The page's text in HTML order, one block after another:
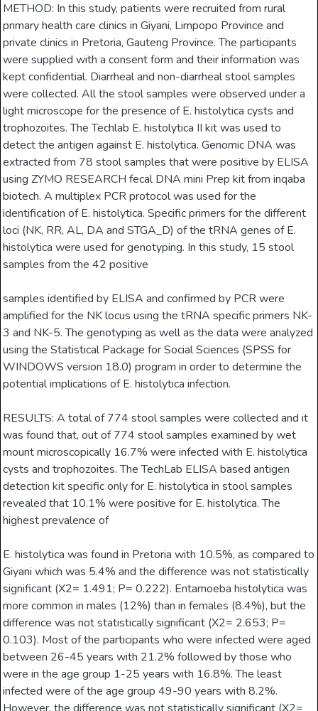
METHOD: In this study, patients were recruited from rural
pnmary health care clinics in Giyani, Limpopo Province and
private clinics in Pretoria, Gauteng Province. The participants
were supplied with a consent form and their information was
kept confidential. Diarrheal and non-diarrheal stool samples
were collected. All the stool samples were observed under a
light microscope for the presence of E. histolytica cysts and
trophozoites. The Techlab E. histolytica II kit was used to
detect the antigen against E. histolytica. Genomic DNA was
extracted from 78 stool samples that were positive by ELISA
using ZYMO RESEARCH fecal DNA mini Prep kit from inqaba
biotech. A multiplex PCR protocol was used for the
identification of E. histolytica. Specific primers for the different
loci (NK, RR, AL, DA and STGA_D) of the tRNA genes of E.
histolytica were used for genotyping. In this study, 15 stool
samples from the 42 positive
samples identified by ELISA and confirmed by PCR were
amplified for the NK locus using the tRNA specific primers NK-
3 and NK-5. The genotyping as well as the data were analyzed
using the Statistical Package for Social Sciences (SPSS for
WINDOWS version 18.0) program in order to determine the
potential implications of E. histolytica infection.
RESULTS: A total of 774 stool samples were collected and it
was found that, out of 774 stool samples examined by wet
mount microscopically 16.7% were infected with E. histolytica
cysts and trophozoites. The TechLab ELISA based antigen
detection kit specific only for E. histolytica in stool samples
revealed that 10.1% were positive for E. histolytica. The
highest prevalence of
E. histolytica was found in Pretoria with 10.5%, as compared to
Giyani which was 5.4% and the difference was not statistically
significant (X2= 1.491; P= 0.222). Entamoeba histolytica was
more common in males (12%) than in females (8.4%), but the
difference was not statistically significant (X2= 2.653; P=
0.103). Most of the participants who were infected were aged
between 26-45 years with 21.2% followed by those who
were in the age group 1-25 years with 16.8%. The least
infected were of the age group 49-90 years with 8.2%.